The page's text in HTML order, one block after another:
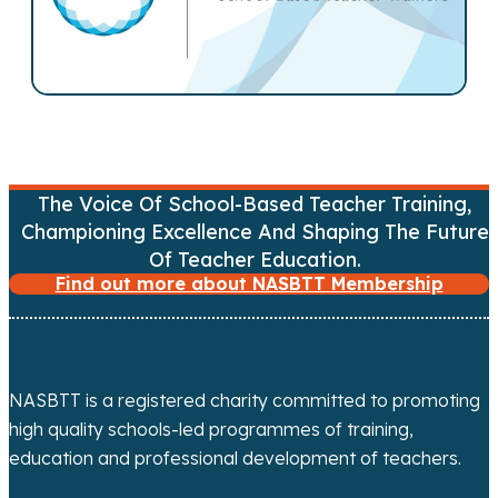
g
a
t
i
n
The Voice Of School-Based Teacher Training,
Championing Excellence And Shaping The Future
Of Teacher Education.
Find out more about NASBTT Membership
NASBTT is a registered charity committed to promoting
high quality schools-led programmes of training,
education and professional development of teachers.